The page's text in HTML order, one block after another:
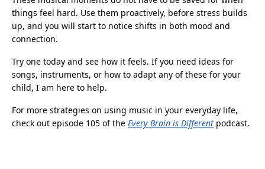
things feel hard. Use them proactively, before stress builds
up, and you will start to notice shifts in both mood and
connection.
Try one today and see how it feels. If you need ideas for
songs, instruments, or how to adapt any of these for your
child, I am here to help.
For more strategies on using music in your everyday life,
check out episode 105 of the Every Brain is Different podcast.